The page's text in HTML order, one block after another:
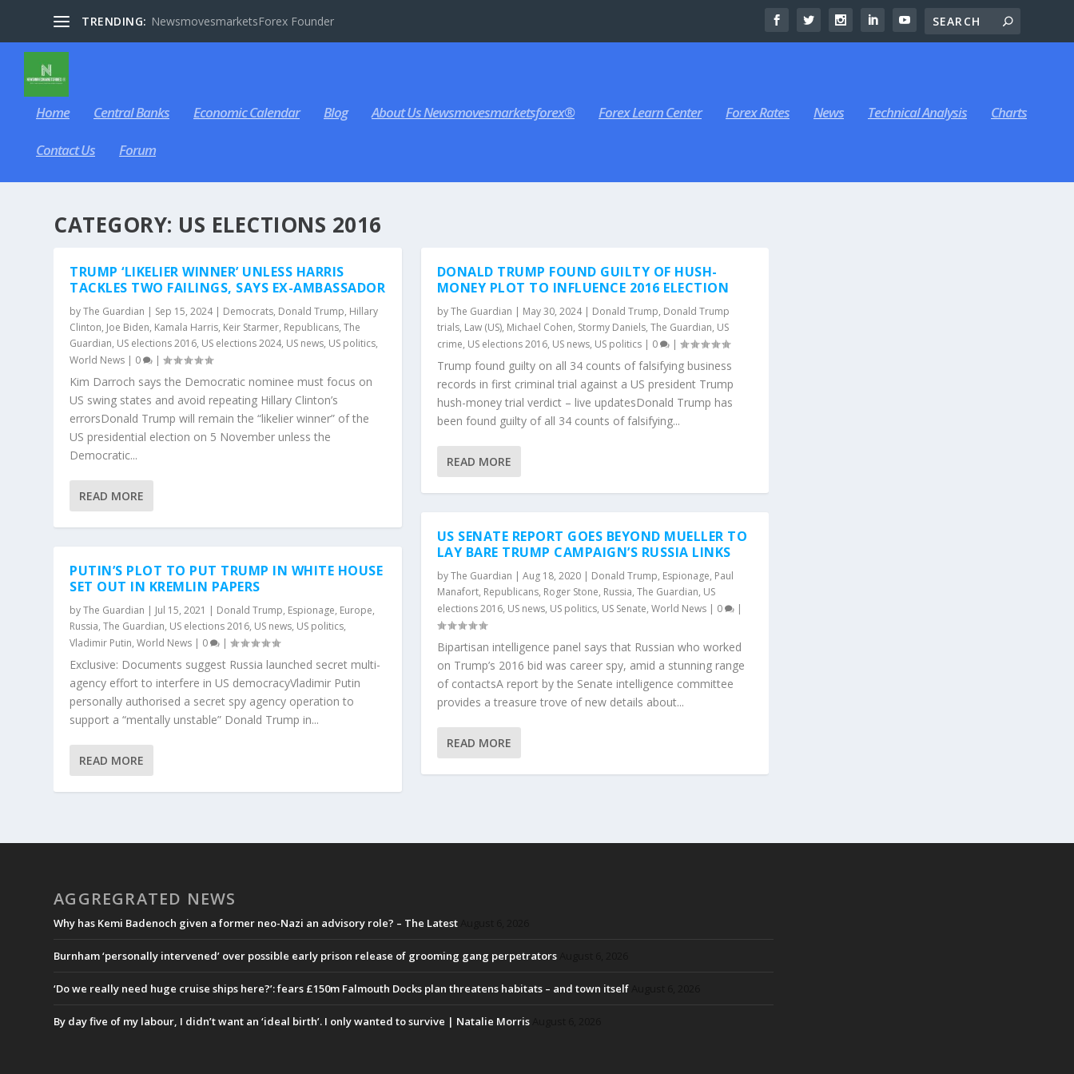
TRENDING: NewsmovesmarketsForex Founder
Home Central Banks Economic Calendar Blog About Us Newsmovesmarketsforex® Forex Learn Center Forex Rates News Technical Analysis Charts
Contact Us Forum
CATEGORY: US ELECTIONS 2016
TRUMP ‘LIKELIER WINNER’ UNLESS HARRIS
TACKLES TWO FAILINGS, SAYS EX-AMBASSADOR
byThe Guardian | Sep 15, 2024| Democrats, Donald Trump, Hillary
Clinton, Joe Biden, Kamala Harris, Keir Starmer, Republicans,The
Guardian, US elections 2016, US elections 2024, US news, US politics,
World News | 0 |
Kim Darroch says the Democratic nominee must focus on
US swing states and avoid repeating Hillary Clinton’s
errorsDonald Trump will remain the “likelier winner” of the
US presidential election on 5 November unless the
Democratic...
READ MORE
PUTIN’S PLOT TO PUT TRUMP IN WHITE HOUSE
SET OUT IN KREMLIN PAPERS
byThe Guardian | Jul 15, 2021 | Donald Trump, Espionage, Europe,
Russia,The Guardian, US elections 2016, US news, US politics,
Vladimir Putin,World News | 0 |
Exclusive: Documents suggest Russia launched secret multi-
agency effort to interfere in US democracyVladimir Putin
personally authorised a secret spy agency operation to
support a “mentally unstable” Donald Trump in...
READ MORE
DONALD TRUMP FOUND GUILTY OF HUSH-
MONEY PLOT TO INFLUENCE 2016 ELECTION
byThe Guardian | May 30, 2024| Donald Trump, Donald Trump
trials, Law (US), Michael Cohen, Stormy Daniels, The Guardian, US
crime, US elections 2016, US news, US politics| 0 |
Trump found guilty on all 34 counts of falsifying business
records in first criminal trial against a US president Trump
hush-money trial verdict – live updatesDonald Trump has
been found guilty of all 34 counts of falsifying...
READ MORE
US SENATE REPORT GOES BEYOND MUELLER TO
LAY BARE TRUMP CAMPAIGN’S RUSSIA LINKS
byThe Guardian | Aug 18, 2020| Donald Trump, Espionage, Paul
Manafort, Republicans, Roger Stone, Russia, The Guardian, US
elections 2016, US news, US politics, US Senate, World News| 0 |
Bipartisan intelligence panel says that Russian who worked
on Trump’s 2016 bid was career spy, amid a stunning range
of contactsA report by the Senate intelligence committee
provides a treasure trove of new details about...
READ MORE
AGGREGRATED NEWS
Why has Kemi Badenoch given a former neo-Nazi an advisory role? – The Latest
Burnham ‘personally intervened’ over possible early prison release of grooming gang perpetrators
‘Do we really need huge cruise ships here?’: fears £150m Falmouth Docks plan threatens habitats – and town itself
By day five of my labour, I didn’t want an ‘ideal birth’. I only wanted to survive | Natalie Morris